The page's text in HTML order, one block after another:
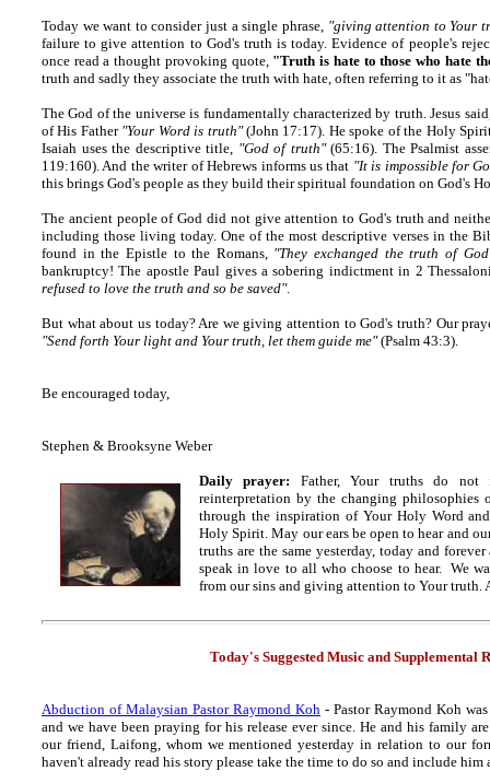
Today we want to consider just a single phrase, "giving attention to Your
failure to give attention to God's truth is today. Evidence of people's
once read a thought provoking quote, "Truth is hate to those who hate
truth and sadly they associate the truth with hate, often referring to it as
The God of the universe is fundamentally characterized by truth. Jesus
of His Father "Your Word is truth"(John 17:17). He spoke of the Holy
Isaiah uses the descriptive title, "God of truth"(65:16). The Psalmist
119:160). And the writer of Hebrews informs us that "It is impossible for
this brings God's people as they build their spiritual foundation on God's
The ancient people of God did not give attention to God's truth and
including those living today. One of the most descriptive verses in the
found in the Epistle to the Romans, "They exchanged the truth of
bankruptcy! The apostle Paul gives a sobering indictment in 2
refused to love the truth and so be saved".
But what about us today? Are we giving attention to God's truth? Our
"Send forth Your light and Your truth, let them guide me"(Psalm 43:3).
Be encouraged today,
Stephen & Brooksyne Weber
Daily prayer:
Father, Your truths do not
reinterpretation by the changing philosophies
through the inspiration of Your Holy Word
Holy Spirit. May our ears be open to hear and
truths are the same yesterday, today and
speak in love to all who choose to hear. We
from our sins and giving attention to Your truth.
Today's Suggested Music and Supplemental
Abduction of Malaysian Pastor Raymond Koh - Pastor Raymond Koh
and we have been praying for his release ever since. He and his family
our friend, Laifong, whom we mentioned yesterday in relation to our
haven't already read his story please take the time to do so and include